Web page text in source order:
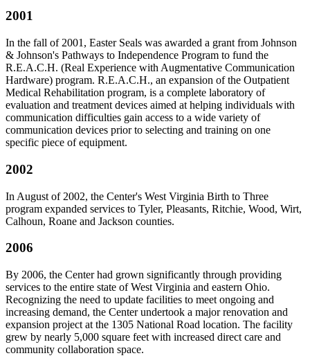
2001
In the fall of 2001, Easter Seals was awarded a grant from Johnson
& Johnson's Pathways to Independence Program to fund the
R.E.A.C.H. (Real Experience with Augmentative Communication
Hardware) program. R.E.A.C.H., an expansion of the Outpatient
Medical Rehabilitation program, is a complete laboratory of
evaluation and treatment devices aimed at helping individuals with
communication difficulties gain access to a wide variety of
communication devices prior to selecting and training on one
specific piece of equipment.
2002
In August of 2002, the Center's West Virginia Birth to Three
program expanded services to Tyler, Pleasants, Ritchie, Wood, Wirt,
Calhoun, Roane and Jackson counties.
2006
By 2006, the Center had grown significantly through providing
services to the entire state of West Virginia and eastern Ohio.
Recognizing the need to update facilities to meet ongoing and
increasing demand, the Center undertook a major renovation and
expansion project at the 1305 National Road location. The facility
grew by nearly 5,000 square feet with increased direct care and
community collaboration space.